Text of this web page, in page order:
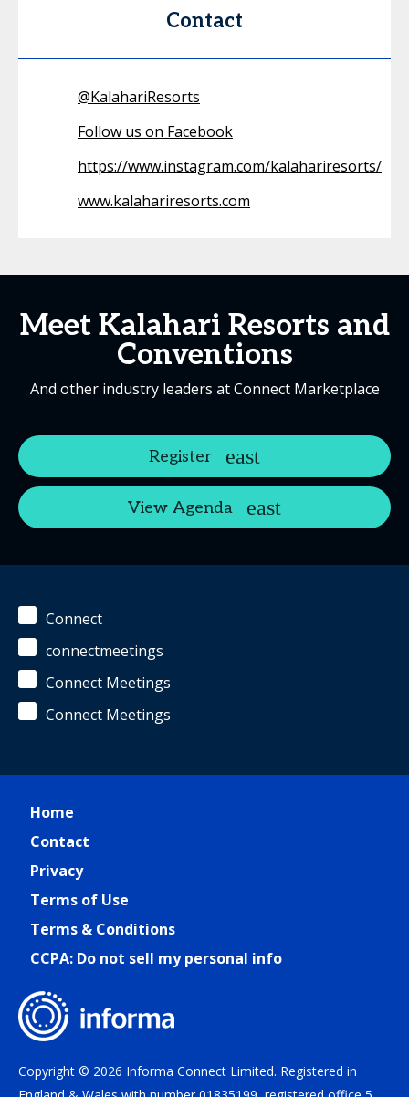
Contact
@KalahariResorts
Follow us on Facebook
https://www.instagram.com/kalahariresorts/
www.kalahariresorts.com
Meet Kalahari Resorts and
Conventions
And other industry leaders at Connect Marketplace
Register
View Agenda
Connect
connectmeetings
Connect Meetings
Connect Meetings
Home
Contact
Privacy
Terms of Use
Terms & Conditions
CCPA: Do not sell my personal info
Copyright © 2026 Informa Connect Limited. Registered in